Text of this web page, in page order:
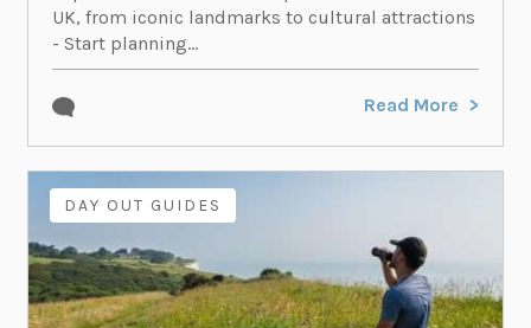
UK, from iconic landmarks to cultural attractions
- Start planning...
Read More
DAY OUT GUIDES